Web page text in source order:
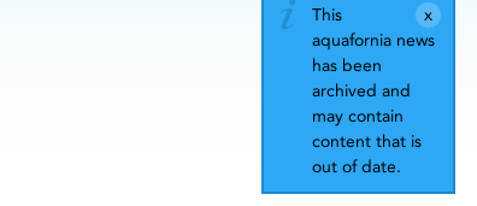
This
aquafornia news
has been
archived and
may contain
content that is
out of date.